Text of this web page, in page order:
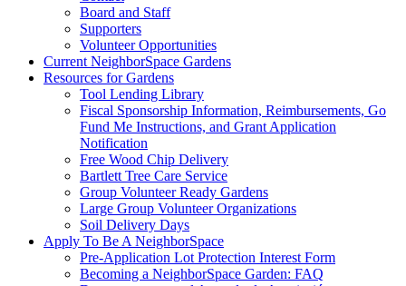
Board and Staff
Supporters
Volunteer Opportunities
Current NeighborSpace Gardens
Resources for Gardens
Tool Lending Library
Fiscal Sponsorship Information, Reimbursements, Go
Fund Me Instructions, and Grant Application
Notification
Free Wood Chip Delivery
Bartlett Tree Care Service
Group Volunteer Ready Gardens
Large Group Volunteer Organizations
Soil Delivery Days
Apply To Be A NeighborSpace
Pre-Application Lot Protection Interest Form
Becoming a NeighborSpace Garden: FAQ